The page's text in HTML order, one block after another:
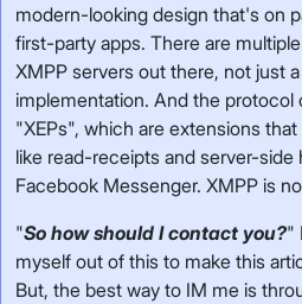
modern-looking design that's on
first-party apps. There are
XMPP servers out there, not just
implementation. And the
"XEPs", which are extensions
like read-receipts and server-
Facebook Messenger. XMPP is
"So how should I contact you?"
myself out of this to make this
But, the best way to IM me is